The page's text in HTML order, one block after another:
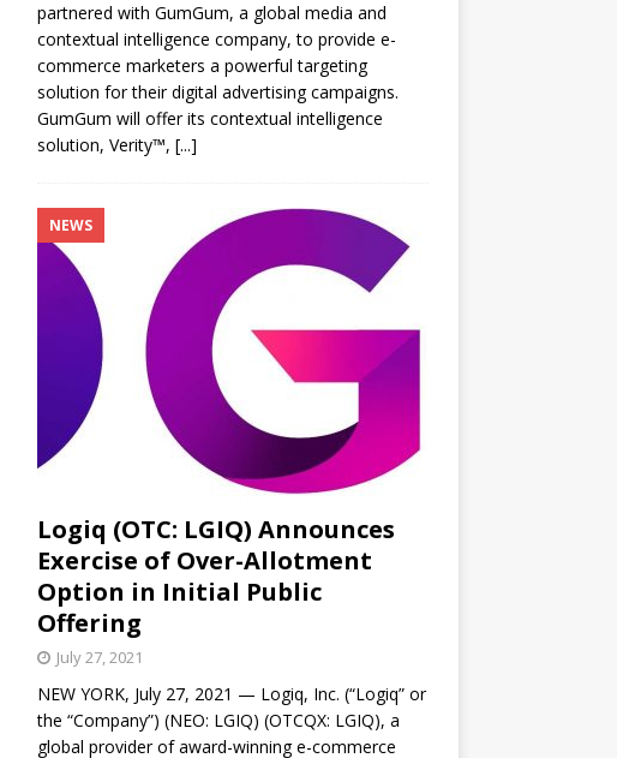
partnered with GumGum, a global media and
contextual intelligence company, to provide e-
commerce marketers a powerful targeting
solution for their digital advertising campaigns.
GumGum will offer its contextual intelligence
solution, Verity™, [...]
NEWS
Logiq (OTC: LGIQ) Announces
Exercise of Over-Allotment
Option in Initial Public
Offering
July 27, 2021
NEW YORK, July 27, 2021 — Logiq, Inc. (“Logiq” or
the “Company”) (NEO: LGIQ) (OTCQX: LGIQ), a
global provider of award-winning e-commerce